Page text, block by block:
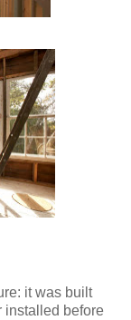
it was built
installed before